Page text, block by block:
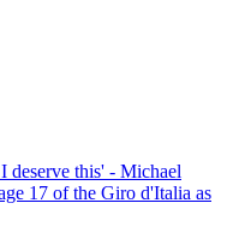
deserve this' - Michael
17 of the Giro d'Italia as